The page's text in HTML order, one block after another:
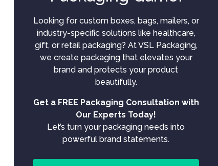
Looking for custom boxes, bags, mailers, or
industry-specific solutions like healthcare,
gift, or retail packaging? At VSL Packaging,
we create packaging that elevates your
brand and protects your product
beautifully.
Get a FREE Packaging Consultation with
Our Experts Today!
Let’s turn your packaging needs into
powerful brand statements.